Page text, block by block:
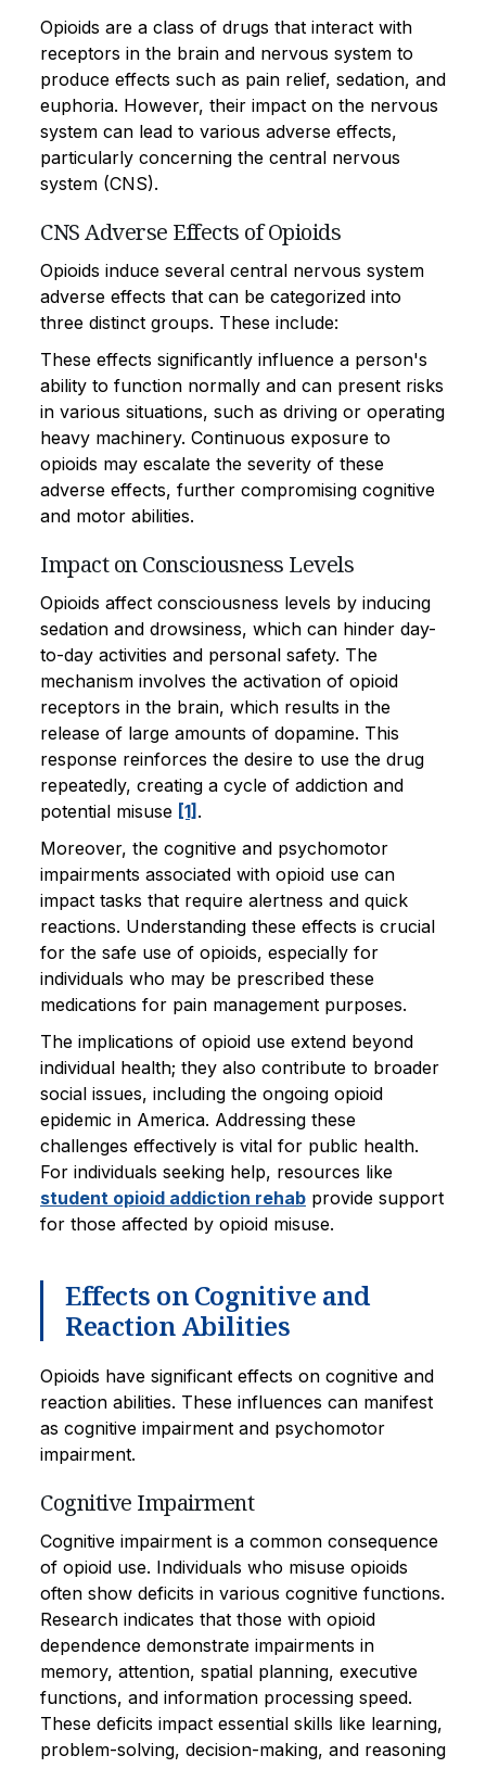
Opioids are a class of drugs that interact with
receptors in the brain and nervous system to
produce effects such as pain relief, sedation, and
euphoria. However, their impact on the nervous
system can lead to various adverse effects,
particularly concerning the central nervous
system (CNS).
CNS Adverse Effects of Opioids
Opioids induce several central nervous system
adverse effects that can be categorized into
three distinct groups. These include:
These effects significantly influence a person's
ability to function normally and can present risks
in various situations, such as driving or operating
heavy machinery. Continuous exposure to
opioids may escalate the severity of these
adverse effects, further compromising cognitive
and motor abilities.
Impact on Consciousness Levels
Opioids affect consciousness levels by inducing
sedation and drowsiness, which can hinder day-
to-day activities and personal safety. The
mechanism involves the activation of opioid
receptors in the brain, which results in the
release of large amounts of dopamine. This
response reinforces the desire to use the drug
repeatedly, creating a cycle of addiction and
potential misuse [1] .
Moreover, the cognitive and psychomotor
impairments associated with opioid use can
impact tasks that require alertness and quick
reactions. Understanding these effects is crucial
for the safe use of opioids, especially for
individuals who may be prescribed these
medications for pain management purposes.
The implications of opioid use extend beyond
individual health; they also contribute to broader
social issues, including the ongoing opioid
epidemic in America. Addressing these
challenges effectively is vital for public health.
For individuals seeking help, resources like
student opioid addiction rehab provide support
for those affected by opioid misuse.
Effects on Cognitive and
Reaction Abilities
Opioids have significant effects on cognitive and
reaction abilities. These influences can manifest
as cognitive impairment and psychomotor
impairment.
Cognitive Impairment
Cognitive impairment is a common consequence
of opioid use. Individuals who misuse opioids
often show deficits in various cognitive functions.
Research indicates that those with opioid
dependence demonstrate impairments in
memory, attention, spatial planning, executive
functions, and information processing speed.
These deficits impact essential skills like learning,
problem-solving, decision-making, and reasoning